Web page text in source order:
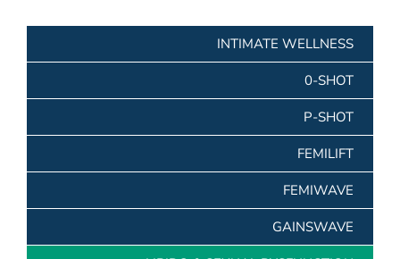
INTIMATE WELLNESS
0-SHOT
P-SHOT
FEMILIFT
FEMIWAVE
GAINSWAVE